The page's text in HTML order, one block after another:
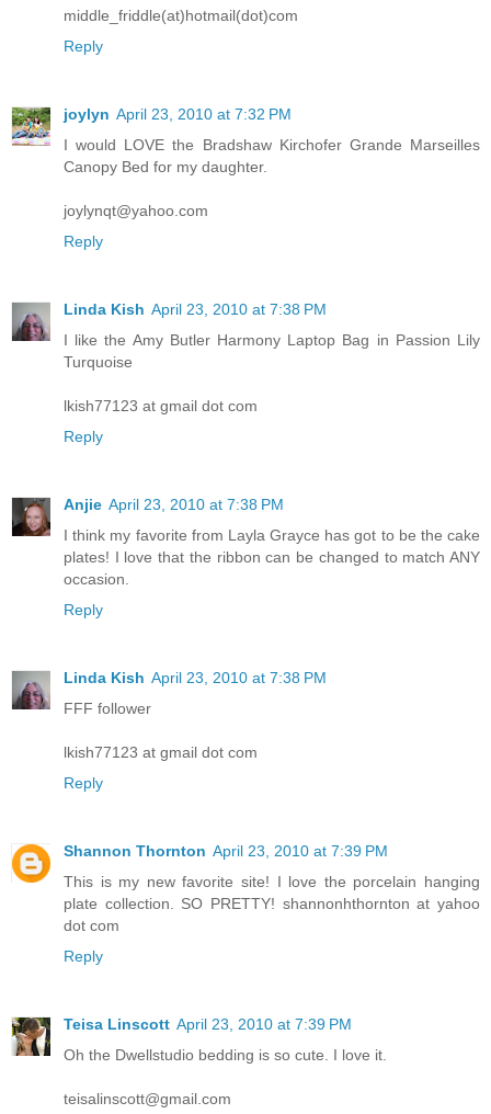
middle_friddle(at)hotmail(dot)com
Reply
joylyn April 23, 2010 at 7:32 PM
I would LOVE the Bradshaw Kirchofer Grande Marseilles
Canopy Bed for my daughter.
joylynqt@yahoo.com
Reply
Linda Kish April 23, 2010 at 7:38 PM
I like the Amy Butler Harmony Laptop Bag in Passion Lily
Turquoise
lkish77123 at gmail dot com
Reply
Anjie April 23, 2010 at 7:38 PM
I think my favorite from Layla Grayce has got to be the cake
plates! I love that the ribbon can be changed to match ANY
occasion.
Reply
Linda Kish April 23, 2010 at 7:38 PM
FFF follower
lkish77123 at gmail dot com
Reply
Shannon Thornton April 23, 2010 at 7:39 PM
This is my new favorite site! I love the porcelain hanging
plate collection. SO PRETTY! shannonhthornton at yahoo
dot com
Reply
Teisa Linscott April 23, 2010 at 7:39 PM
Oh the Dwellstudio bedding is so cute. I love it.
teisalinscott@gmail.com